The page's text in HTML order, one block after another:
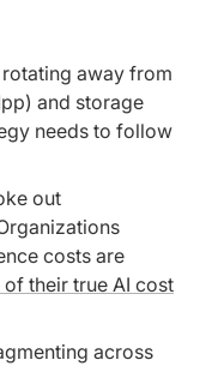
away from
and storage
needs to follow
out
costs are
their true AI cost
across